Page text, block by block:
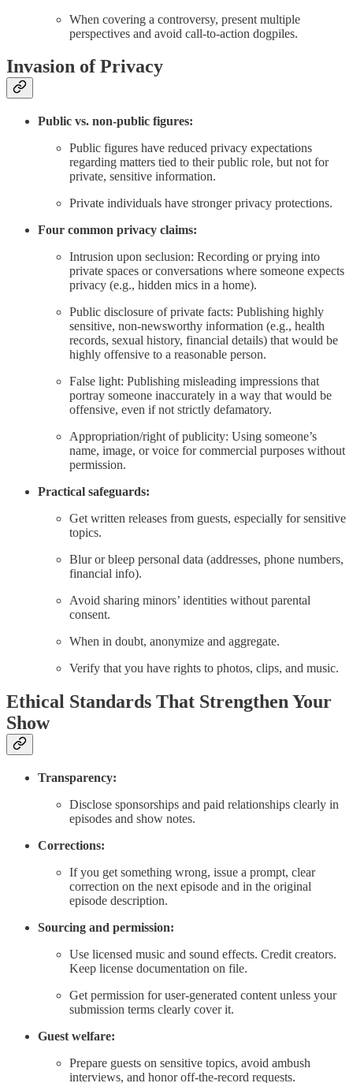
When covering a controversy, present multiple
perspectives and avoid call-to-action dogpiles.
Invasion of Privacy
Public vs. non-public figures:
Public figures have reduced privacy expectations
regarding matters tied to their public role, but not for
private, sensitive information.
Private individuals have stronger privacy protections.
Four common privacy claims:
Intrusion upon seclusion: Recording or prying into
private spaces or conversations where someone expects
privacy (e.g., hidden mics in a home).
Public disclosure of private facts: Publishing highly
sensitive, non-newsworthy information (e.g., health
records, sexual history, financial details) that would be
highly offensive to a reasonable person.
False light: Publishing misleading impressions that
portray someone inaccurately in a way that would be
offensive, even if not strictly defamatory.
Appropriation/right of publicity: Using someone’s
name, image, or voice for commercial purposes without
permission.
Practical safeguards:
Get written releases from guests, especially for sensitive
topics.
Blur or bleep personal data (addresses, phone numbers,
financial info).
Avoid sharing minors’ identities without parental
consent.
When in doubt, anonymize and aggregate.
Verify that you have rights to photos, clips, and music.
Ethical Standards That Strengthen Your
Show
Transparency:
Disclose sponsorships and paid relationships clearly in
episodes and show notes.
Corrections:
If you get something wrong, issue a prompt, clear
correction on the next episode and in the original
episode description.
Sourcing and permission:
Use licensed music and sound effects. Credit creators.
Keep license documentation on file.
Get permission for user-generated content unless your
submission terms clearly cover it.
Guest welfare:
Prepare guests on sensitive topics, avoid ambush
interviews, and honor off-the-record requests.